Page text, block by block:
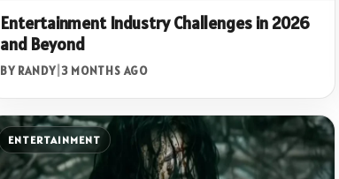
Entertainment Industry Challenges in 2026
and Beyond
BY RANDY| 3 MONTHS AGO
ENTERTAINMENT